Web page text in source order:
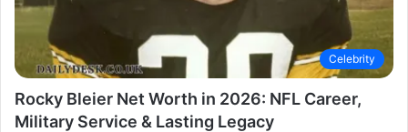
Celebrity
Rocky Bleier Net Worth in 2026: NFL Career,
Military Service & Lasting Legacy